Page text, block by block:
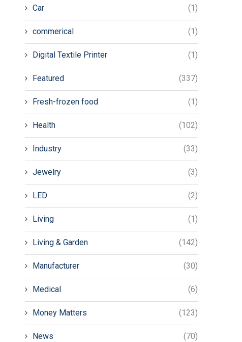
Car (1)
commerical (1)
Digital Textile Printer (1)
Featured (337)
Fresh-frozen food (1)
Health (102)
Industry (33)
Jewelry (3)
LED (2)
Living (1)
Living & Garden (142)
Manufacturer (30)
Medical (6)
Money Matters (123)
News (70)